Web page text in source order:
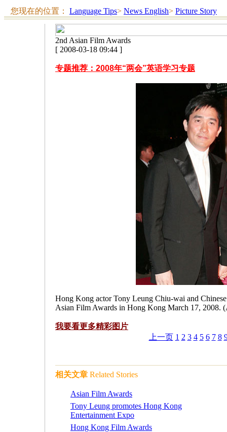
您现在的位置： Language Tips> News English> Picture Story
2nd Asian Film Awards
[ 2008-03-18 09:44 ]
专题推荐：2008年“两会”英语学习专题
Hong Kong actor Tony Leung Chiu-wai and
Asian Film Awards in Hong Kong March 17, 2008.
我要看更多精彩图片
上一页 1 2 3 4 5 6 7 8
相关文章 Related Stories
Asian Film Awards
Tony Leung promotes Hong Kong
Entertainment Expo
Hong Kong Film Awards